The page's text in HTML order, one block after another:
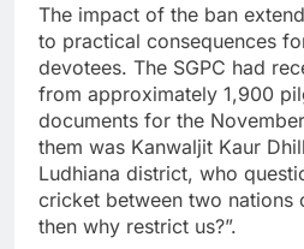
The impact of the ban
to practical consequences
devotees. The SGPC had
from approximately 1,900
documents for the
them was Kanwaljit Kaur
Ludhiana district, who
cricket between two nations
then why restrict us?”.